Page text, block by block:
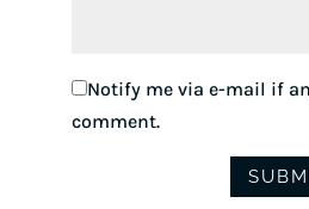
Notify me via e-mail if
comment.